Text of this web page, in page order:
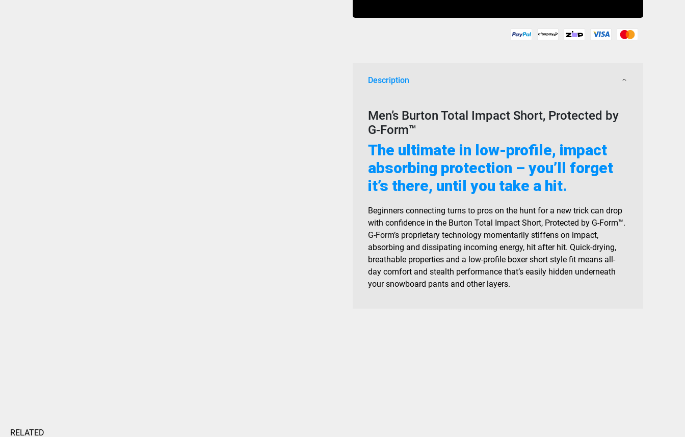
Description
Men’s Burton Total Impact Short, Protected by
G-Form™
The ultimate in low-profile, impact
absorbing protection – you’ll forget
it’s there, until you take a hit.
Beginners connecting turns to pros on the hunt for a new trick can drop
with confidence in the Burton Total Impact Short, Protected by G-Form™.
G-Form’s proprietary technology momentarily stiffens on impact,
absorbing and dissipating incoming energy, hit after hit. Quick-drying,
breathable properties and a low-profile boxer short style fit means all-
day comfort and stealth performance that’s easily hidden underneath
your snowboard pants and other layers.
RELATED